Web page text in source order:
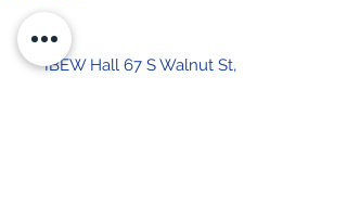
IBEW Hall 67 S Walnut St,